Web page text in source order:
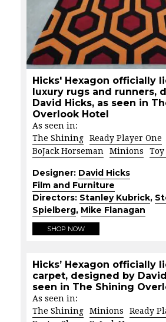
Hicks' Hexagon officially
luxury rugs and runners,
David Hicks, as seen in
Overlook Hotel
As seen in:
The Shining
Ready Player One
BoJack Horseman
Minions
Designer: David Hicks
Film and Furniture
Directors: Stanley Kubrick,
Spielberg, Mike Flanagan
SHOP NOW
Hicks’ Hexagon officially
carpet, designed by
seen in The Shining
As seen in:
The Shining
Minions
Ready